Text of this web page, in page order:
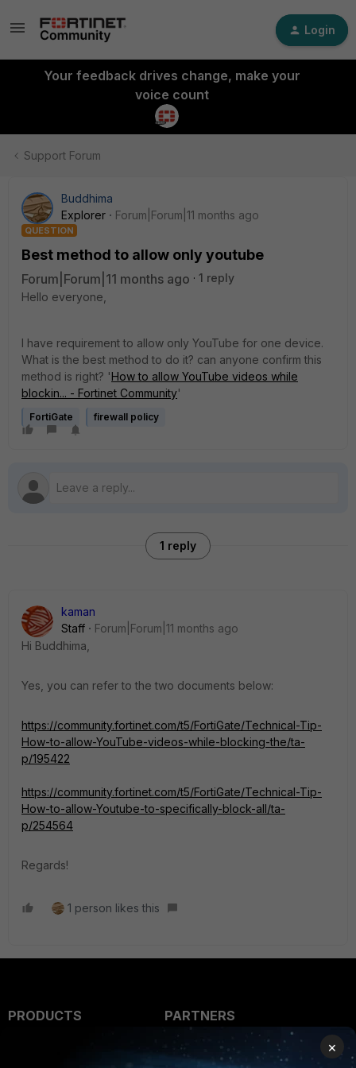
Login
Your feedback drives change, make your
voice count
Support Forum
Buddhima
Explorer
Forum|Forum|11 months ago
QUESTION
Best method to allow only youtube
Forum|Forum|11 months ago
1 reply
Hello everyone,
I have requirement to allow only YouTube for one device.
What is the best method to do it? can anyone confirm this
method is right? 'How to allow YouTube videos while
blockin... - Fortinet Community'
FortiGate firewall policy
1 reply
kaman
Staff
Forum|Forum|11 months ago
Hi Buddhima,
Yes, you can refer to the two documents below:
https://community.fortinet.com/t5/FortiGate/Technical-Tip-
How-to-allow-YouTube-videos-while-blocking-the/ta-
p/195422
https://community.fortinet.com/t5/FortiGate/Technical-Tip-
How-to-allow-Youtube-to-specifically-block-all/ta-
p/254564
Regards!
1 person likes this
PRODUCTS
PARTNERS
Overview
×